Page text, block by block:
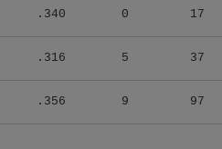
.340 0 17
.316 5 37
.356 9 97